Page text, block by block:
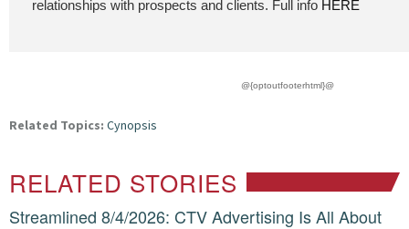
relationships with prospects and clients. Full info HERE
@{optoutfooterhtml}@
Related Topics: Cynopsis
RELATED STORIES
Streamlined 8/4/2026: CTV Advertising Is All About